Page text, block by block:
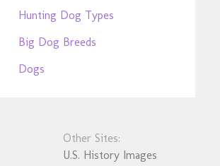
Hunting Dog Types
Big Dog Breeds
Dogs
Other Sites:
U.S. History Images